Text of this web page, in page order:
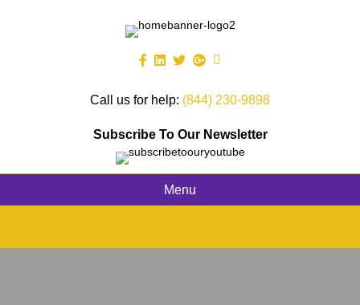
Call us for help: (844) 230-9898
Subscribe To Our Newsletter
Menu